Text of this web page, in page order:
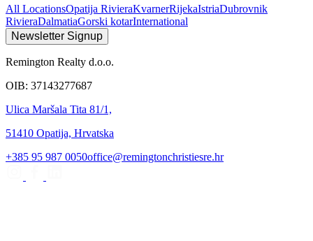
All LocationsOpatija RivieraKvarnerRijekaIstriaDubrovnik
RivieraDalmatiaGorski kotarInternational
Newsletter Signup
Remington Realty d.o.o.
OIB: 37143277687
Ulica Maršala Tita 81/1,
51410 Opatija, Hrvatska
+385 95 987 0050office@remingtonchristiesre.hr